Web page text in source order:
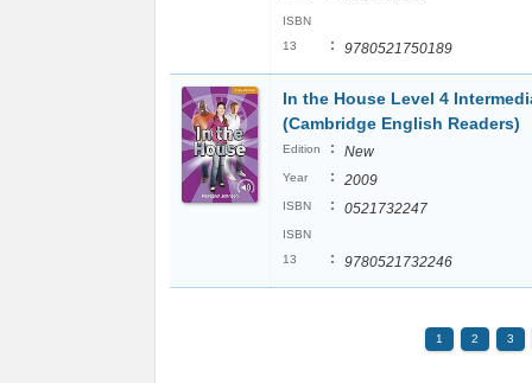
ISBN
13
: 9780521750189
In the House Level 4
(Cambridge English Readers)
Edition : New
Year : 2009
ISBN : 0521732247
ISBN
13
: 9780521732246
1 2 3